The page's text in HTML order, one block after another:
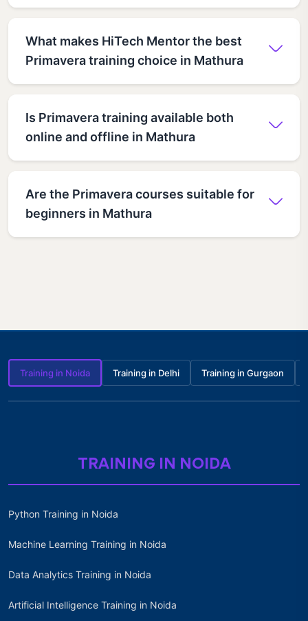
What makes HiTech Mentor the best
Primavera training choice in Mathura
Is Primavera training available both
online and offline in Mathura
Are the Primavera courses suitable for
beginners in Mathura
Training in Noida Training in Delhi Training in Gurgaon
TRAINING IN NOIDA
Python Training in Noida
Machine Learning Training in Noida
Data Analytics Training in Noida
Artificial Intelligence Training in Noida